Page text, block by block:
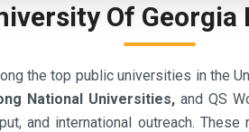
Of Georgia
the top public universities in the
National Universities, and QS
and international outreach.